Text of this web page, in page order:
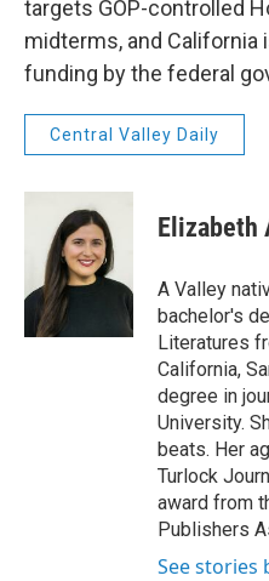
targets GOP-controlled
midterms, and California
funding by the federal
Central Valley Daily
Elizabeth
A Valley
bachelor's
Literatures
California,
degree in
University.
beats. Her
Turlock
award from
Publishers
See stories